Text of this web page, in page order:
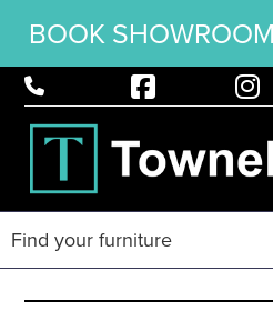
BOOK